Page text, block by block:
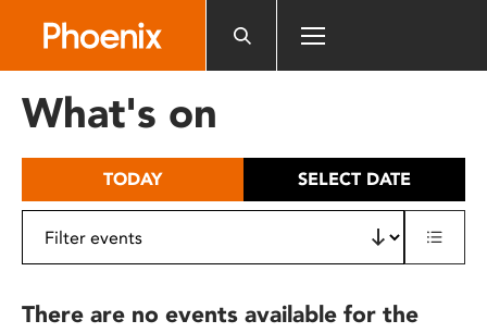
includes
What's on
TODAY SELECT DATE
There are no events available for the